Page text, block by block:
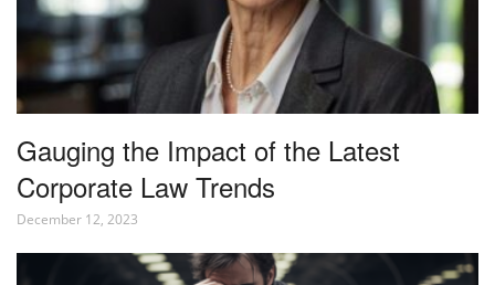
Gauging the Impact of the Latest
Corporate Law Trends
December 12, 2023